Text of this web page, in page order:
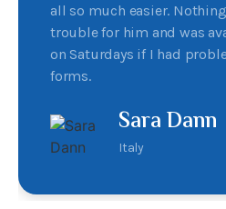
all so much easier.
trouble for him and was
on Saturdays if I had
forms.
Sara Dann
Italy